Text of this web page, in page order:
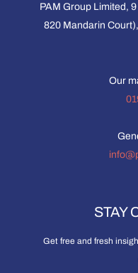
PAM Group Limited,
820 Mandarin
Our
STAY
Get free and fresh